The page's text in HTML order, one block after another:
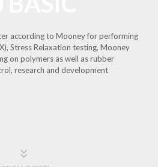
according to Mooney for performing
Stress Relaxation testing, Mooney
on polymers as well as rubber
research and development